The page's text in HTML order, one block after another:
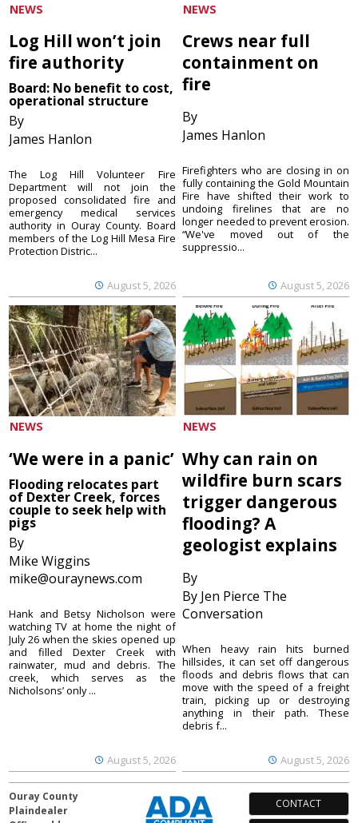
NEWS
Log Hill won’t join
fire authority
Board: No benefit to cost,
operational structure
By
James Hanlon
August 5, 2026
The Log Hill Volunteer Fire
Department will not join the
proposed consolidated fire and
emergency medical services
authority in Ouray County. Board
members of the Log Hill Mesa Fire
Protection Distric...
NEWS
Crews near full
containment on
fire
By
James Hanlon
August 5, 2026
Firefighters who are closing in on
fully containing the Gold Mountain
Fire have shifted their work to
undoing firelines that are no
longer needed to prevent erosion.
“We've moved out of the
suppressio...
NEWS
‘We were in a panic’
Flooding relocates part
of Dexter Creek, forces
couple to seek help with
pigs
By
Mike Wiggins
mike@ouraynews.com
August 5, 2026
Hank and Betsy Nicholson were
watching TV at home the night of
July 26 when the skies opened up
and filled Dexter Creek with
rainwater, mud and debris. The
creek, which serves as the
Nicholsons’ only ...
NEWS
Why can rain on
wildfire burn scars
trigger dangerous
flooding? A
geologist explains
By
By Jen Pierce The
Conversation
August 5, 2026
When heavy rain hits burned
hillsides, it can set off dangerous
floods and debris flows that can
move with the speed of a freight
train, picking up or destroying
anything in their path. These
debris f...
Ouray County
Plaindealer
CONTACT